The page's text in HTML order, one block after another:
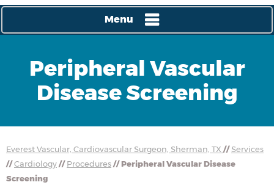
Menu
Peripheral Vascular
Disease Screening
Everest Vascular, Cardiovascular Surgeon, Sherman, TX //Services
//Cardiology//Procedures// Peripheral Vascular Disease
Screening